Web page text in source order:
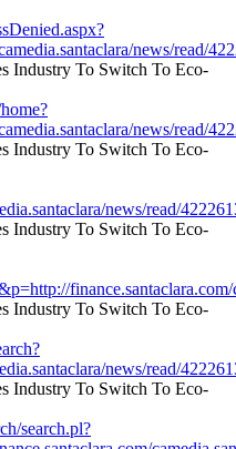
news/read/
news/read/
news/read/
news/read/
search.pl?